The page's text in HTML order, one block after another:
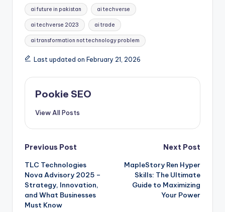
Tags:
ai future in pakistan ai techverse
ai techverse 2023 ai trade
ai transformation not technology problem​
Last updated on February 21, 2026
Pookie SEO
View All Posts
Post
navigation
Previous Post
TLC Technologies
Nova Advisory 2025 –
Strategy, Innovation,
and What Businesses
Must Know
Next Post
MapleStory Ren Hyper
Skills: The Ultimate
Guide to Maximizing
Your Power